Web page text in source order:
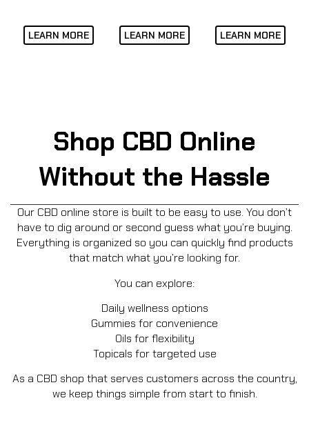
LEARN MORE LEARN MORE LEARN MORE
Shop CBD Online
Without the Hassle
Our CBD online store is built to be easy to use. You don’t
have to dig around or second guess what you’re buying.
Everything is organized so you can quickly find products
that match what you’re looking for.
You can explore:
Daily wellness options
Gummies for convenience
Oils for flexibility
Topicals for targeted use
As a CBD shop that serves customers across the country,
we keep things simple from start to finish.